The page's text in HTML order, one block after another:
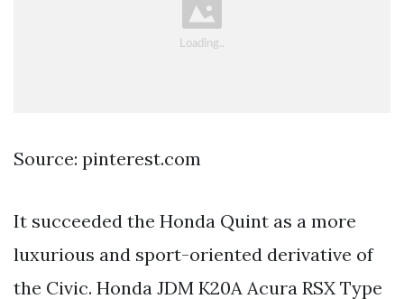
Source: pinterest.com
It succeeded the Honda Quint as a more
luxurious and sport-oriented derivative of
the Civic. Honda JDM K20A Acura RSX Type